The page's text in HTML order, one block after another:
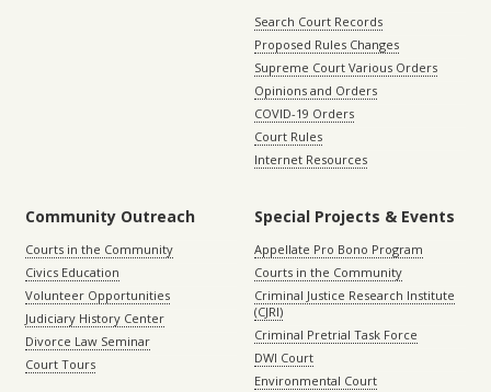
Search Court Records
Proposed Rules Changes
Supreme Court Various Orders
Opinions and Orders
COVID-19 Orders
Court Rules
Internet Resources
Community Outreach
Courts in the Community
Civics Education
Volunteer Opportunities
Judiciary History Center
Divorce Law Seminar
Court Tours
Special Projects & Events
Appellate Pro Bono Program
Courts in the Community
Criminal Justice Research Institute
(CJRI)
Criminal Pretrial Task Force
DWI Court
Environmental Court